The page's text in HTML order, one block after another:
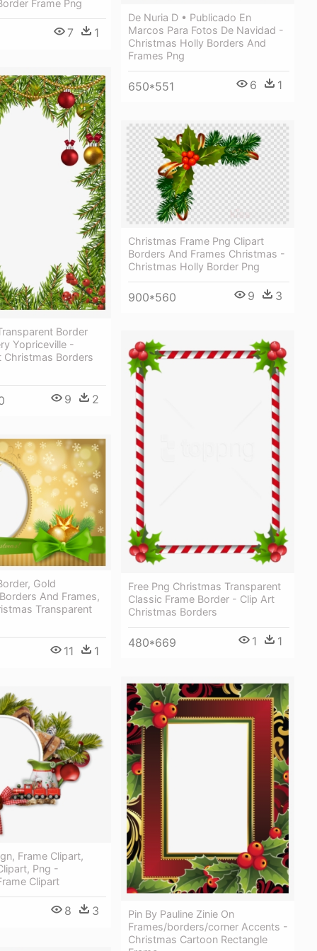
Frame Png
7 1
De Nuria D • Publicado En
Marcos Para Fotos De Navidad -
Christmas Holly Borders And
Frames Png
650*551 6 1
Border
Yopriceville -
Christmas Borders
9 2
Christmas Frame Png Clipart
Borders And Frames Christmas -
Christmas Holly Border Png
900*560 9 3
Free Png Christmas Transparent
Classic Frame Border - Clip Art
Christmas Borders
480*669 1 1
Gold
And Frames,
Transparent
11 1
Pin By Pauline Zinie On
Frames/borders/corner Accents -
Christmas Cartoon Rectangle
Frame Clipart,
Png -
Clipart
8 3